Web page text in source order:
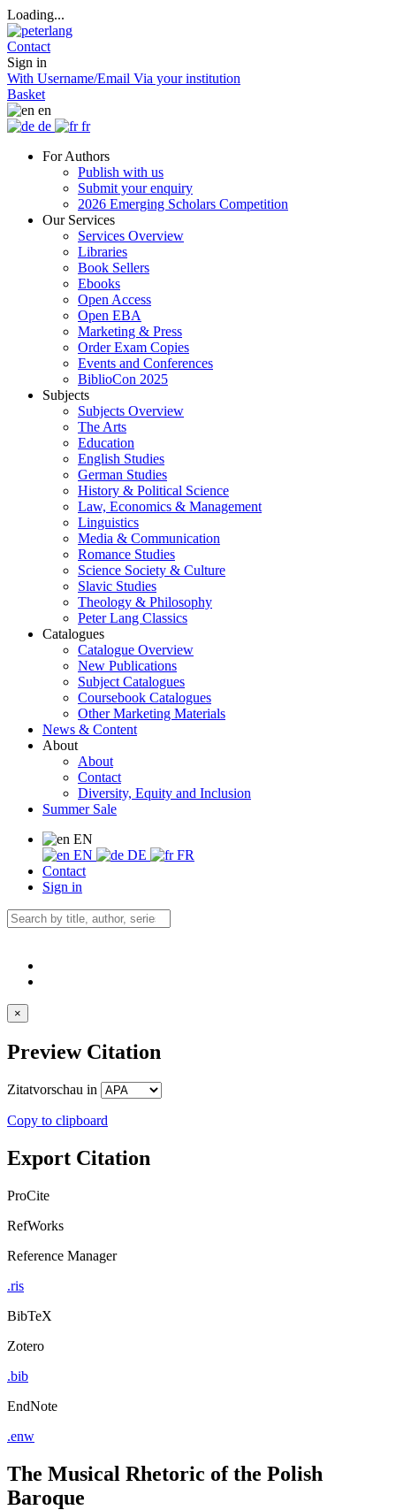
Loading...
Contact
Sign in
With Username/Email Via your institution
Basket
en
de
fr
For Authors
Publish with us
Submit your enquiry
2026 Emerging Scholars Competition
Our Services
Services Overview
Libraries
Book Sellers
Ebooks
Open Access
Open EBA
Marketing & Press
Order Exam Copies
Events and Conferences
BiblioCon 2025
Subjects
Subjects Overview
The Arts
Education
English Studies
German Studies
History & Political Science
Law, Economics & Management
Linguistics
Media & Communication
Romance Studies
Science Society & Culture
Slavic Studies
Theology & Philosophy
Peter Lang Classics
Catalogues
Catalogue Overview
New Publications
Subject Catalogues
Coursebook Catalogues
Other Marketing Materials
News & Content
About
About
Contact
Diversity, Equity and Inclusion
Summer Sale
EN
EN
DE
FR
Contact
Sign in
×
Preview Citation
Zitatvorschau in
Copy to clipboard
Export Citation
ProCite
RefWorks
Reference Manager
.ris
BibTeX
Zotero
.bib
EndNote
.enw
The Musical Rhetoric of the Polish
Baroque